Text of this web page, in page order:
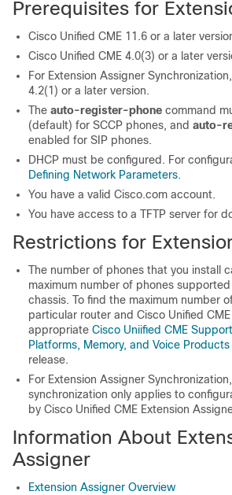
Prerequisites for
Cisco Unified CME 11.6 or a later
Cisco Unified CME 4.0(3) or a later
For Extension Assigner
4.2(1) or a later version.
The auto-register-phone command
(default) for SCCP phones, and auto-
enabled for SIP phones.
DHCP must be configured. For
Defining Network Parameters.
You have a valid Cisco.com account.
You have access to a TFTP server for
Restrictions for
The number of phones that you install
maximum number of phones
chassis. To find the maximum number
particular router and Cisco Unified
appropriate Cisco Uniified CME
Platforms, Memory, and Voice Products
release.
For Extension Assigner
synchronization only applies to
by Cisco Unified CME Extension
Information About
Assigner
Extension Assigner Overview